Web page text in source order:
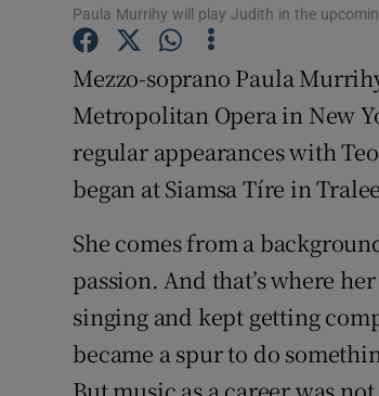
Paula Murrihy will play Judith in the
Mezzo-soprano Paula
Metropolitan Opera in New
regular appearances with
began at Siamsa Tíre in
She comes from a
passion. And that’s where
singing and kept getting
became a spur to do